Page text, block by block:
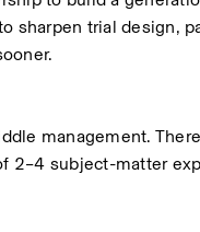
sharpen trial design,
management.
2–4 subject-matter